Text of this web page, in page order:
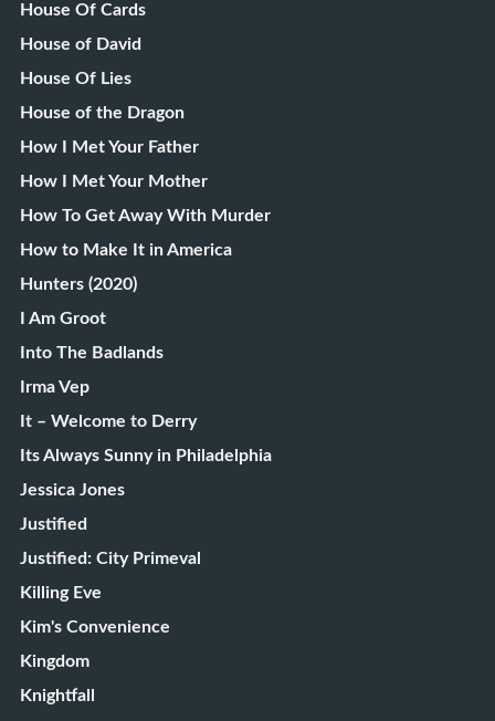
House Of Cards
House of David
House Of Lies
House of the Dragon
How I Met Your Father
How I Met Your Mother
How To Get Away With Murder
How to Make It in America
Hunters (2020)
I Am Groot
Into The Badlands
Irma Vep
It – Welcome to Derry
Its Always Sunny in Philadelphia
Jessica Jones
Justified
Justified: City Primeval
Killing Eve
Kim's Convenience
Kingdom
Knightfall